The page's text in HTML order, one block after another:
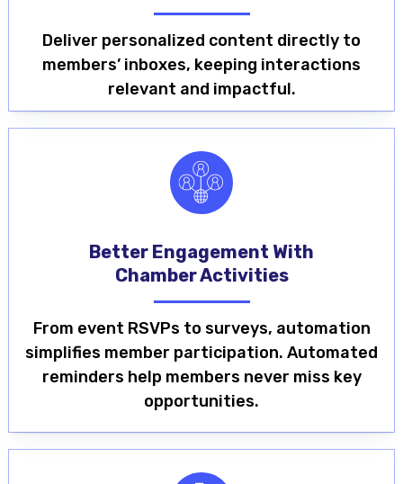
Deliver personalized content directly to
members’ inboxes, keeping interactions
relevant and impactful.
Better Engagement With
Chamber Activities
From event RSVPs to surveys, automation
simplifies member participation. Automated
reminders help members never miss key
opportunities.